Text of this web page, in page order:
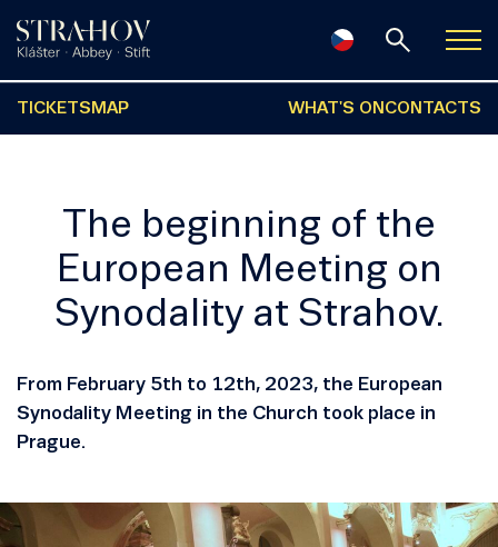
TICKETS MAP WHAT'S ON CONTACTS
The beginning of the
European Meeting on
Synodality at Strahov.
From February 5th to 12th, 2023, the European
Synodality Meeting in the Church took place in
Prague.